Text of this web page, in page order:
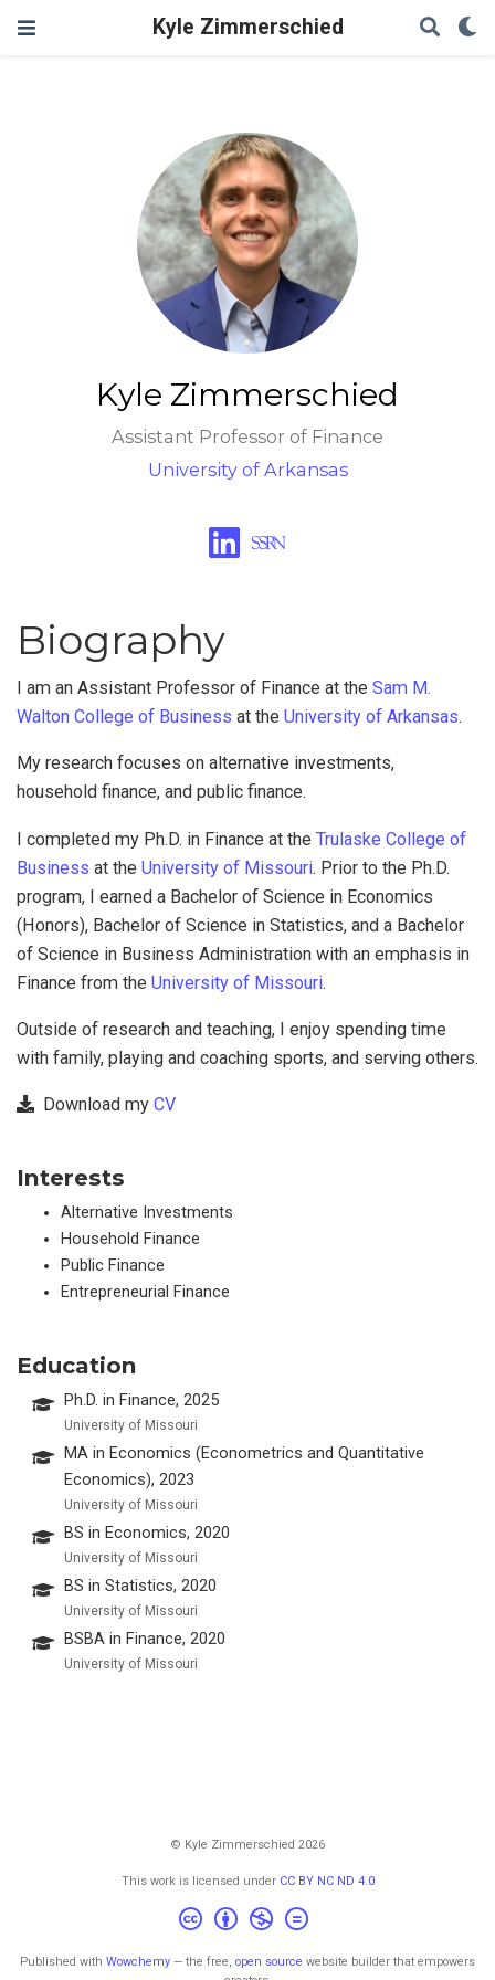
Kyle Zimmerschied
Kyle Zimmerschied
Assistant Professor of Finance
University of Arkansas
Biography
I am an Assistant Professor of Finance at the Sam M.
Walton College of Business at the University of Arkansas.
My research focuses on alternative investments,
household finance, and public finance.
I completed my Ph.D. in Finance at the Trulaske College of
Business at the University of Missouri. Prior to the Ph.D.
program, I earned a Bachelor of Science in Economics
(Honors), Bachelor of Science in Statistics, and a Bachelor
of Science in Business Administration with an emphasis in
Finance from the University of Missouri.
Outside of research and teaching, I enjoy spending time
with family, playing and coaching sports, and serving others.
Download myCV
Interests
Alternative Investments
Household Finance
Public Finance
Entrepreneurial Finance
Education
Ph.D. in Finance, 2025
University of Missouri
MA in Economics (Econometrics and Quantitative
Economics), 2023
University of Missouri
BS in Economics, 2020
University of Missouri
BS in Statistics, 2020
University of Missouri
BSBA in Finance, 2020
University of Missouri
© Kyle Zimmerschied 2026
This work is licensed under CC BY NC ND 4.0
Published with Wowchemy — the free, open source website builder that empowers